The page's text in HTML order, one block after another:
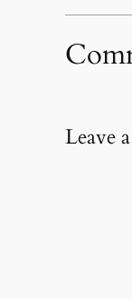
Leave